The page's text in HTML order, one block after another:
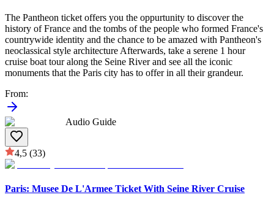
The Pantheon ticket offers you the oppurtunity to discover the
history of France and the tombs of the people who formed France's
countrywide identity and the chance to be amazed with Pantheon's
neoclassical style architecture Afterwards, take a serene 1 hour
cruise boat tour along the Seine River and see all the iconic
monuments that the Paris city has to offer in all their grandeur.
From:
Audio Guide
4,5 (33)
Paris: Musee De L'Armee Ticket With Seine River Cruise